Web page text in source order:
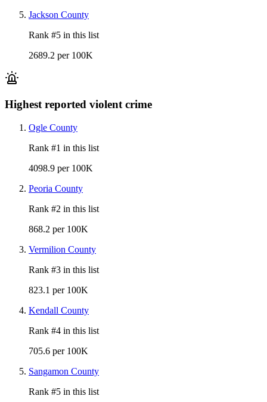
Jackson County
Rank #5 in this list
2689.2 per 100K
Highest reported violent crime
Ogle County
Rank #1 in this list
4098.9 per 100K
Peoria County
Rank #2 in this list
868.2 per 100K
Vermilion County
Rank #3 in this list
823.1 per 100K
Kendall County
Rank #4 in this list
705.6 per 100K
Sangamon County
Rank #5 in this list